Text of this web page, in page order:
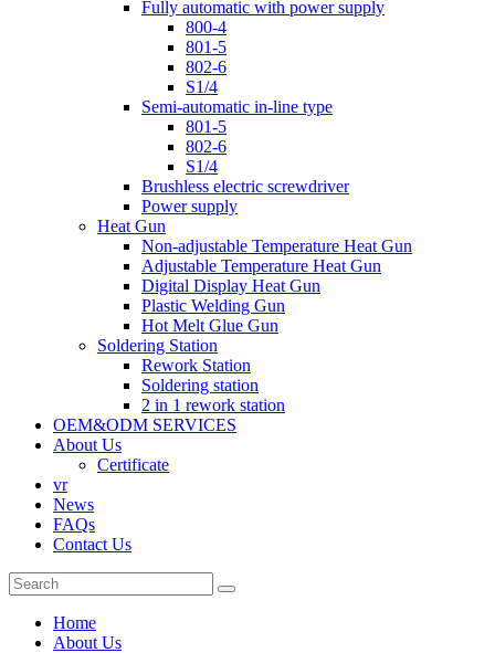
Fully automatic with power supply
800-4
801-5
802-6
S1/4
Semi-automatic in-line type
801-5
802-6
S1/4
Brushless electric screwdriver
Power supply
Heat Gun
Non-adjustable Temperature Heat Gun
Adjustable Temperature Heat Gun
Digital Display Heat Gun
Plastic Welding Gun
Hot Melt Glue Gun
Soldering Station
Rework Station
Soldering station
2 in 1 rework station
OEM&ODM SERVICES
About Us
Certificate
vr
News
FAQs
Contact Us
Home
About Us